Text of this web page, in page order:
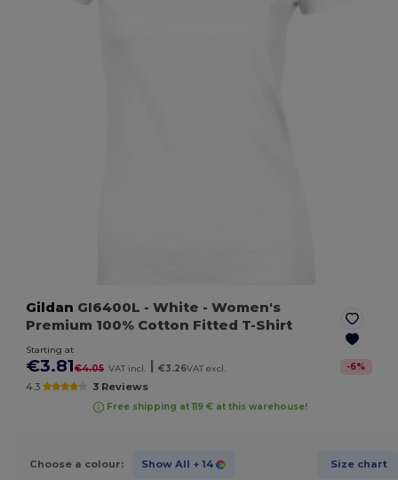
Gildan GI6400L - White - Women's
Premium 100% Cotton Fitted T-Shirt
Starting at
€3.81€4.05 VAT incl. | €3.26VAT excl. -6%
4.3 3 Reviews
Free shipping at 119 € at this warehouse!
Choose a colour: Show All + 14 Size chart